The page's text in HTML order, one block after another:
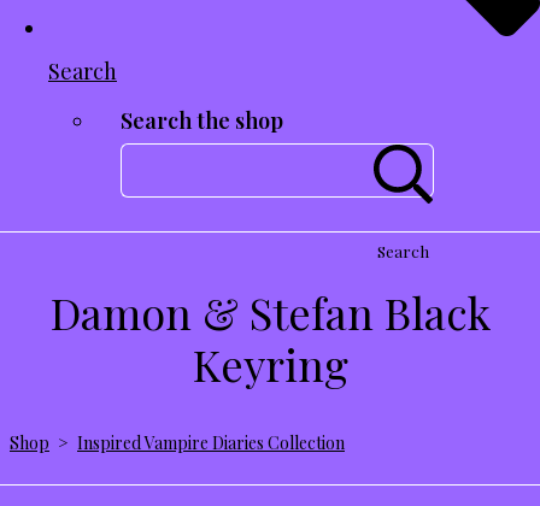
Search
Search the shop
Search
Damon & Stefan Black
Keyring
Shop > Inspired Vampire Diaries Collection